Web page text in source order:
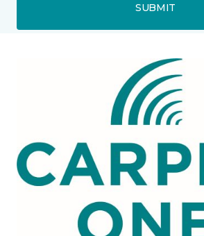
SUBMIT